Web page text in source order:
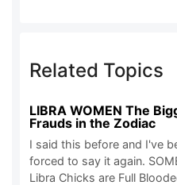
Related Topics
LIBRA WOMEN The
Frauds in the Zodiac
I said this before and I've
forced to say it again.
Libra Chicks are Full